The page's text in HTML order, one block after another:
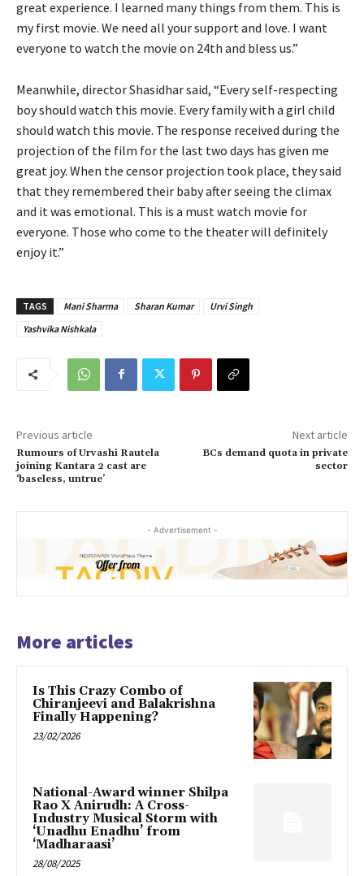
great experience. I learned many things from them. This is
my first movie. We need all your support and love. I want
everyone to watch the movie on 24th and bless us.”
Meanwhile, director Shasidhar said, “Every self-respecting
boy should watch this movie. Every family with a girl child
should watch this movie. The response received during the
projection of the film for the last two days has given me
great joy. When the censor projection took place, they said
that they remembered their baby after seeing the climax
and it was emotional. This is a must watch movie for
everyone. Those who come to the theater will definitely
enjoy it.”
TAGS Mani Sharma Sharan Kumar
Urvi Singh
Yashvika Nishkala
Previous article
Rumours of Urvashi Rautela
joining Kantara 2 cast are
‘baseless, untrue’
Next article
BCs demand quota in private
sector
- Advertisement -
More articles
Is This Crazy Combo of
Chiranjeevi and Balakrishna
Finally Happening?
23/02/2026
National-Award winner Shilpa
Rao X Anirudh: A Cross-
Industry Musical Storm with
‘Unadhu Enadhu’ from
‘Madharaasi’
28/08/2025